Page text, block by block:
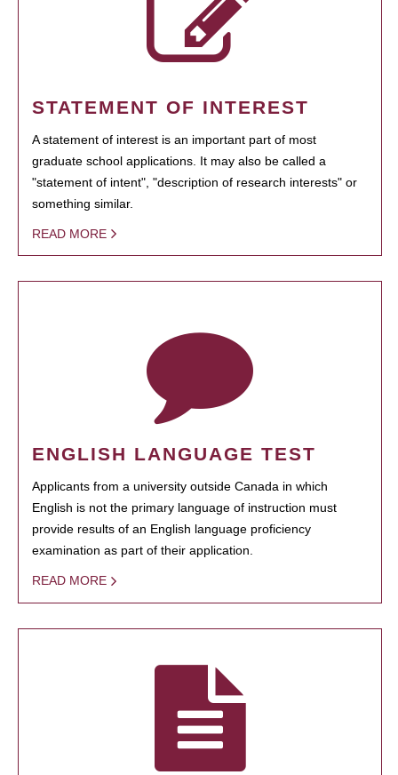
STATEMENT OF INTEREST
A statement of interest is an important part of most
graduate school applications. It may also be called a
"statement of intent", "description of research interests" or
something similar.
READ MORE
ENGLISH LANGUAGE TEST
Applicants from a university outside Canada in which
English is not the primary language of instruction must
provide results of an English language proficiency
examination as part of their application.
READ MORE